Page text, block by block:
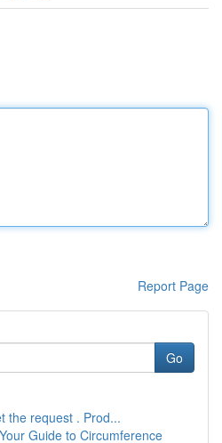
Report Page
Go
the request . Prod...
Guide to Circumference